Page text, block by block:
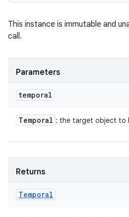
This instance is immutable and
call.
Parameters
temporal
Temporal : the target object to
Returns
Temporal